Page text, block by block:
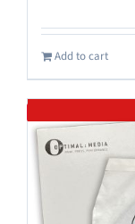
Add to cart